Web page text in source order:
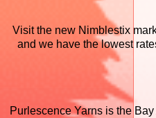
Visit the new Nimblestix
and we have the lowest
Purlescence Yarns is the